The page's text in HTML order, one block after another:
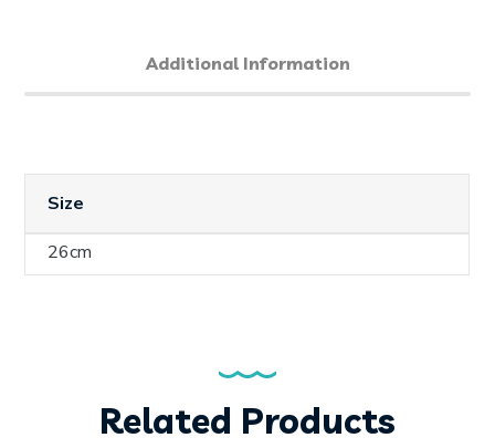
Additional Information
Size
26cm
Related Products